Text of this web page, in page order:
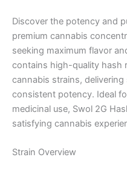
Discover the potency and
premium cannabis
seeking maximum flavor
contains high-quality hash
cannabis strains,
consistent potency. Ideal
medicinal use, Swol 2G
satisfying cannabis
Strain Overview